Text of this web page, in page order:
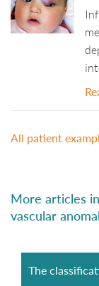
All patient
More articles
vascular
The